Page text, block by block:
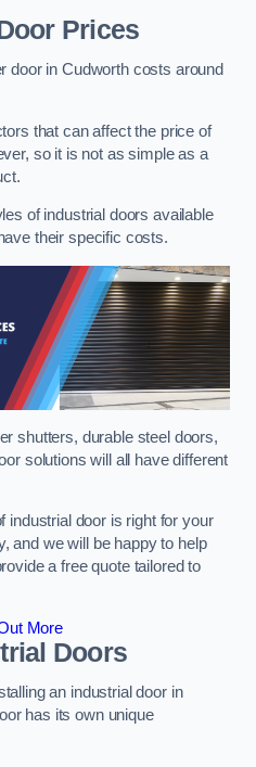
Prices
door in Cudworth costs around
that can affect the price of
so it is not as simple as a
of industrial doors available
their specific costs.
shutters, durable steel doors,
solutions will all have different
industrial door is right for your
and we will be happy to help
a free quote tailored to
More
Doors
an industrial door in
has its own unique